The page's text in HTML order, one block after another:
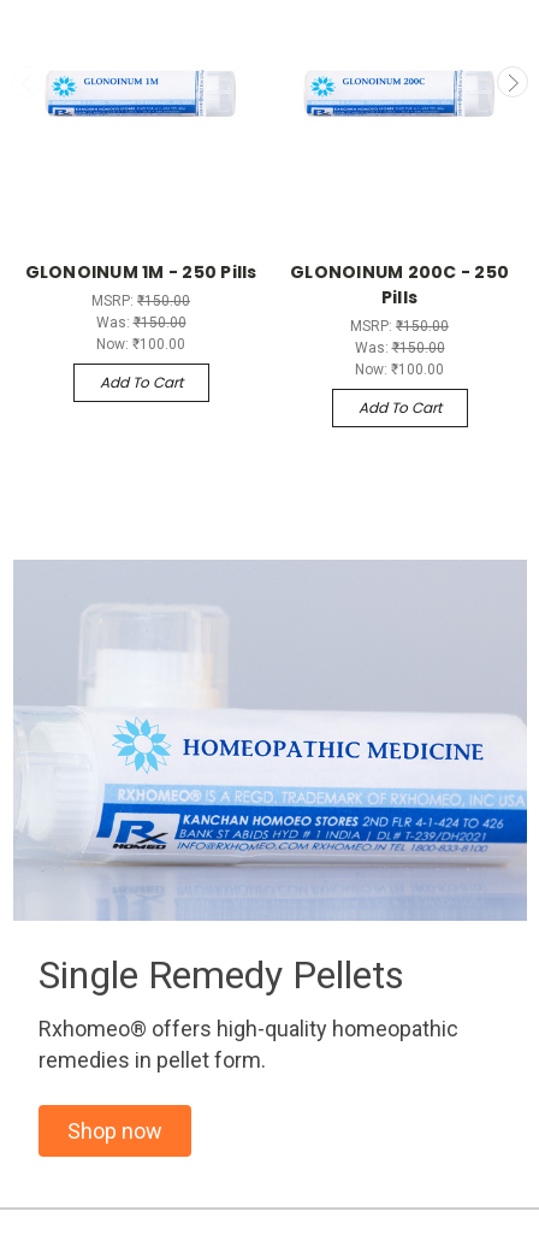
GLONOINUM 1M - 250 Pills
MSRP: ₹150.00
Was:₹150.00
Now: ₹100.00
Add To Cart
GLONOINUM 200C - 250
Pills
MSRP: ₹150.00
Was:₹150.00
Now: ₹100.00
Add To Cart
Single Remedy Pellets
Rxhomeo® offers high-quality homeopathic
remedies in pellet form.
Shop now